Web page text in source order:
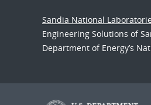
Sandia National
Engineering Solutions of
Department of Energy’s